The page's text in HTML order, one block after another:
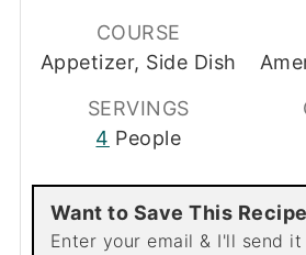
COURSE
Appetizer, Side Dish
SERVINGS
4 People
Want to Save This
Enter your email & I'll send it to your